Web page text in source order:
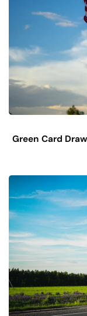
Green Card